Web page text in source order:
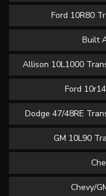
Ford 10R80
Built
Allison 10L1000
Ford
Dodge 47/48RE
GM 10L90
Chevy/